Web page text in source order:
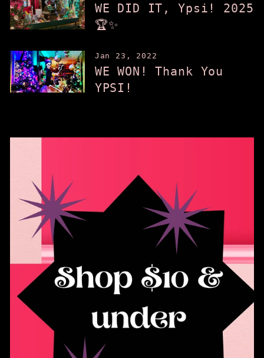
WE DID IT, Ypsi! 2025
🏆✨
Jan 23, 2022
WE WON! Thank You
YPSI!